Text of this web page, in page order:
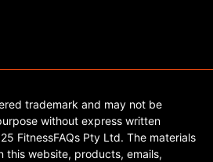
trademark and may not be
without express written
FitnessFAQs Pty Ltd. The materials
this website, products, emails,